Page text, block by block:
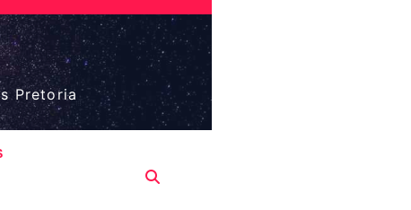
Pretoria